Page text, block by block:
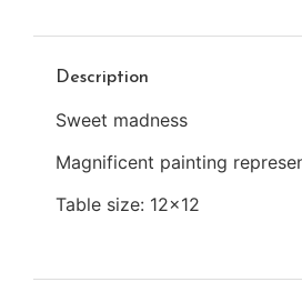
Description
Sweet madness
Magnificent painting
Table size: 12×12